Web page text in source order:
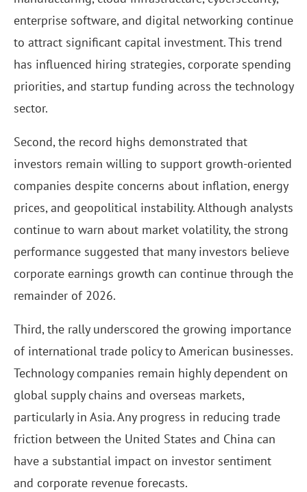
enterprise software, and digital networking continue
to attract significant capital investment. This trend
has influenced hiring strategies, corporate spending
priorities, and startup funding across the technology
sector.
Second, the record highs demonstrated that
investors remain willing to support growth-oriented
companies despite concerns about inflation, energy
prices, and geopolitical instability. Although analysts
continue to warn about market volatility, the strong
performance suggested that many investors believe
corporate earnings growth can continue through the
remainder of 2026.
Third, the rally underscored the growing importance
of international trade policy to American businesses.
Technology companies remain highly dependent on
global supply chains and overseas markets,
particularly in Asia. Any progress in reducing trade
friction between the United States and China can
have a substantial impact on investor sentiment
and corporate revenue forecasts.